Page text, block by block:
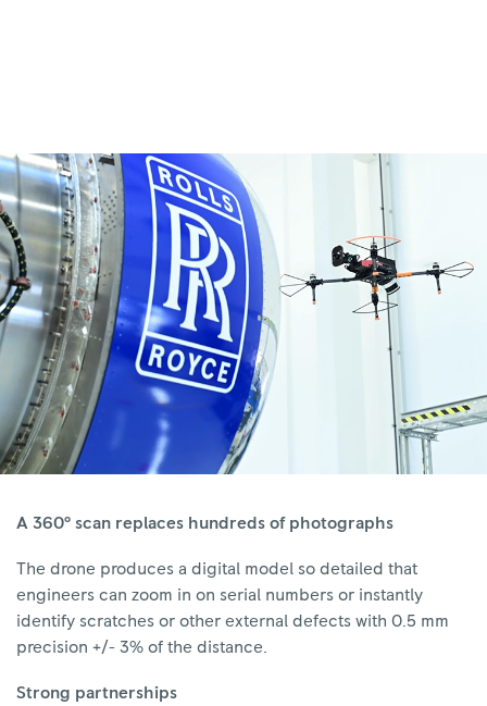
A 360° scan replaces hundreds of photographs
The drone produces a digital model so detailed that
engineers can zoom in on serial numbers or instantly
identify scratches or other external defects with 0.5 mm
precision +/- 3% of the distance.
Strong partnerships